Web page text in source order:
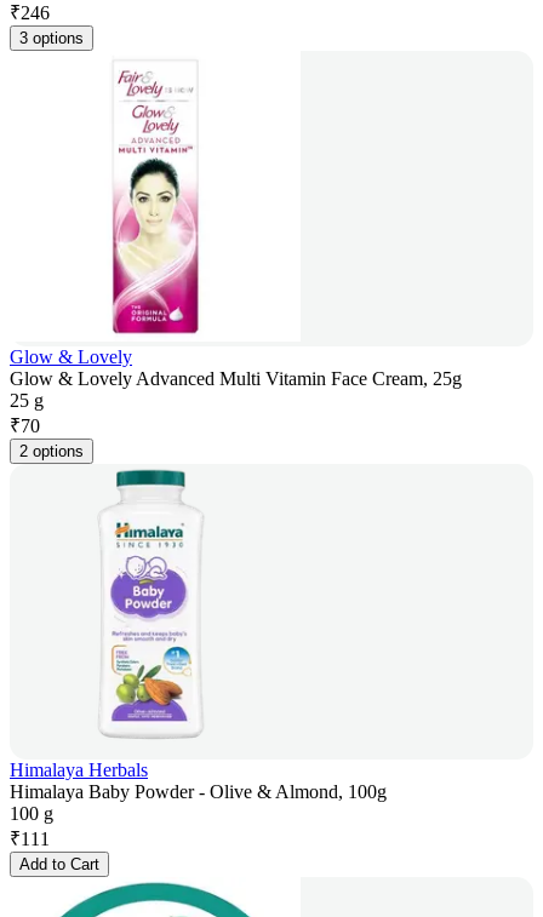
₹246
3 options
Glow & Lovely
Glow & Lovely Advanced Multi Vitamin Face Cream, 25g
25 g
₹70
2 options
Himalaya Herbals
Himalaya Baby Powder - Olive & Almond, 100g
100 g
₹111
Add to Cart